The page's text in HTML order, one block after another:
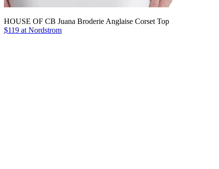
HOUSE OF CB Juana Broderie Anglaise Corset Top
$119 at Nordstrom